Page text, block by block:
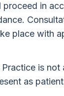
in
place with
is
as